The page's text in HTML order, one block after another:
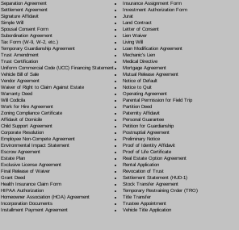
Separation Agreement
Settlement Agreement
Signature Affidavit
Simple Will
Spousal Consent Form
Subordination Agreement
Tax Form (W-9, W-2, etc.)
Temporary Guardianship Agreement
Trust Amendment
Trust Certification
Uniform Commercial Code (UCC) Financing Statement
Vehicle Bill of Sale
Vendor Agreement
Waiver of Right to Claim Against Estate
Warranty Deed
Will Codicila
Work for Hire Agreement
Zoning Compliance Certificate
Affidavit of Domicile
Child Support Agreement
Corporate Resolution
Employee Non-Compete Agreement
Environmental Impact Statement
Escrow Agreement
Estate Plan
Exclusive License Agreement
Final Release of Waiver
Grant Deed
Health Insurance Claim Form
HIPAA Authorization
Homeowner Association (HOA) Agreement
Incorporation Documents
Installment Payment Agreement
Insurance Assignment Form
Investment Authorization Form
Jurat
Land Contract
Letter of Consent
Lien Waiver
Living Will
Loan Modification Agreement
Mechanic's Lien
Medical Directive
Mortgage Agreement
Mutual Release Agreement
Notice of Default
Notice to Quit
Operating Agreement
Parental Permission for Field Trip
Partition Deed
Paternity Affidavit
Personal Guarantee
Petition for Guardianship
Postnuptial Agreement
Preliminary Notice
Proof of Identity Affidavit
Proof of Life Certificate
Real Estate Option Agreement
Rental Application
Revocation of Trust
Settlement Statement (HUD-1)
Stock Transfer Agreement
Temporary Restraining Order (TRO)
Title Transfer
Trustee Appointment
Vehicle Title Application